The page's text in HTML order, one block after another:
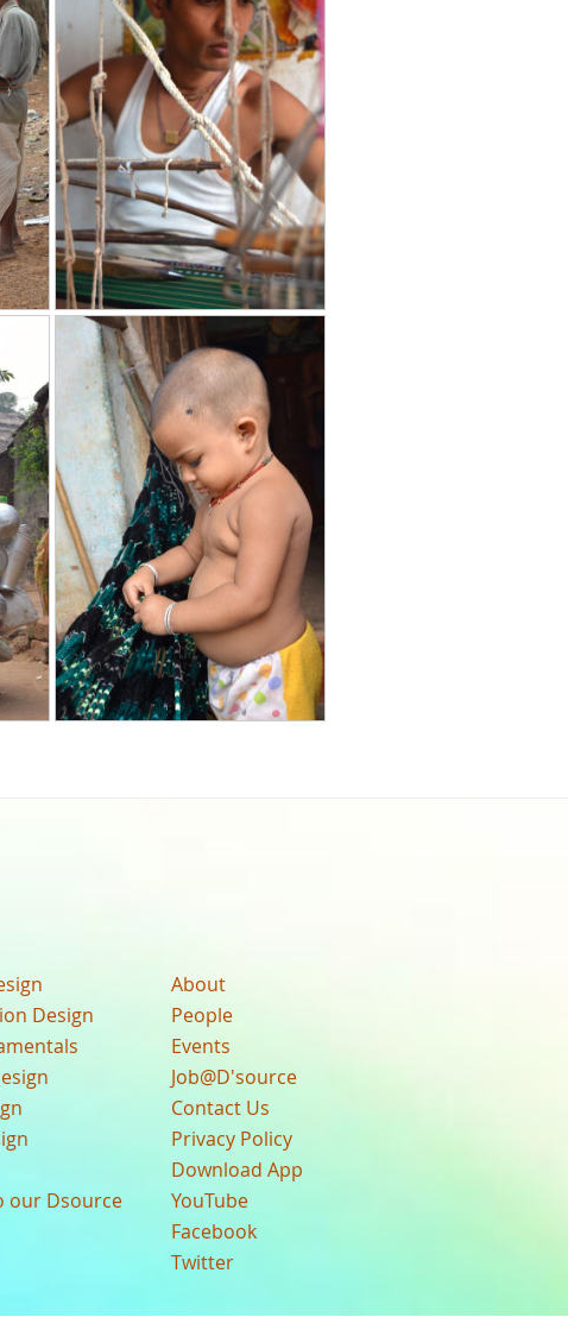
Design
our Dsource
About
People
Events
Job@D'source
Contact Us
Privacy Policy
Download App
YouTube
Facebook
Twitter